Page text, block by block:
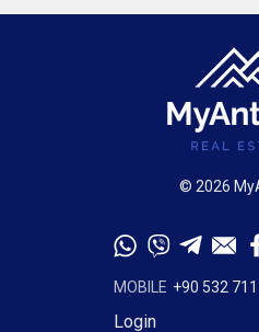
© 2026
MOBILE +90 532
Login